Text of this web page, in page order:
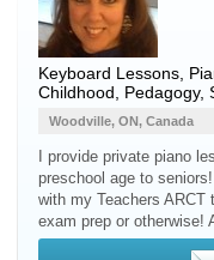
Keyboard Lessons,
Childhood, Pedagogy,
Woodville, ON, Canada
I provide private piano
preschool age to
with my Teachers
exam prep or otherwise!